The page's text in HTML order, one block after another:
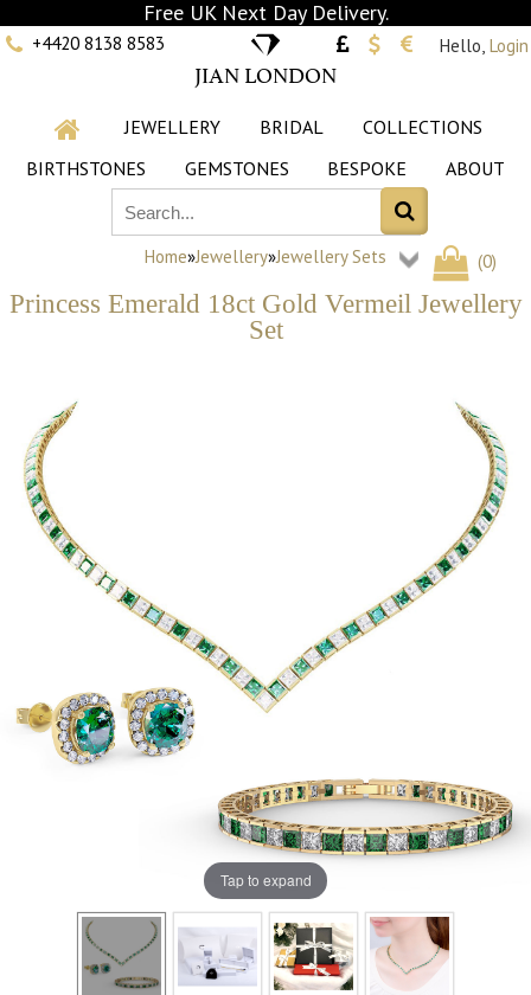
Free UK Next Day Delivery.
+4420 8138 8583
JIAN LONDON
Hello, Login
JEWELLERY BRIDAL
COLLECTIONS
BIRTHSTONES
GEMSTONES BESPOKE ABOUT
(0)
Home»Jewellery»Jewellery Sets
Princess Emerald 18ct Gold Vermeil Jewellery
Set
Tap to expand